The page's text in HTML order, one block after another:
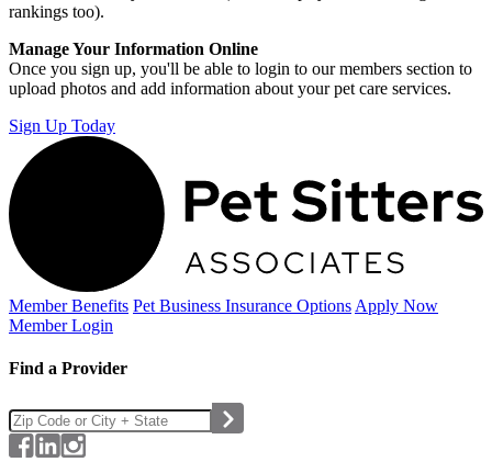
rankings too).
Manage Your Information Online
Once you sign up, you'll be able to login to our members section to
upload photos and add information about your pet care services.
Sign Up Today
Member Benefits Pet Business Insurance Options Apply Now
Member Login
Find a Provider